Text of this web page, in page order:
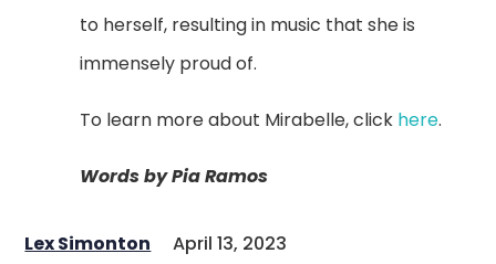
to herself, resulting in music that she is
immensely proud of.
To learn more about Mirabelle, click here.
Words by Pia Ramos
Lex Simonton April 13, 2023